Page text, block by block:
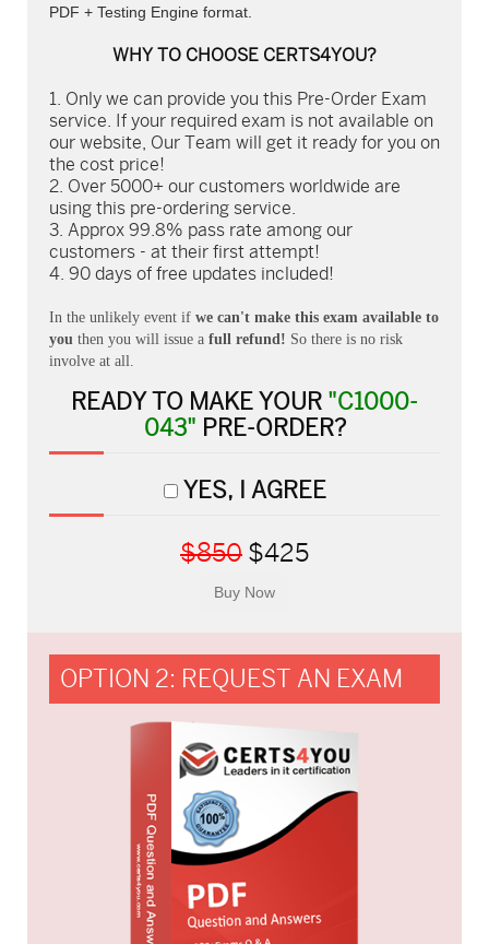
PDF + Testing Engine format.
WHY TO CHOOSE CERTS4YOU?
Only we can provide you this Pre-Order Exam
service. If your required exam is not available on
our website, Our Team will get it ready for you on
the cost price!
Over 5000+ our customers worldwide are
using this pre-ordering service.
Approx 99.8% pass rate among our
customers - at their first attempt!
90 days of free updates included!
In the unlikely event if we can't make this exam available to
you then you will issue a full refund! So there is no risk
involve at all.
READY TO MAKE YOUR "C1000-
043" PRE-ORDER?
YES, I AGREE
$850 $425
OPTION 2: REQUEST AN EXAM